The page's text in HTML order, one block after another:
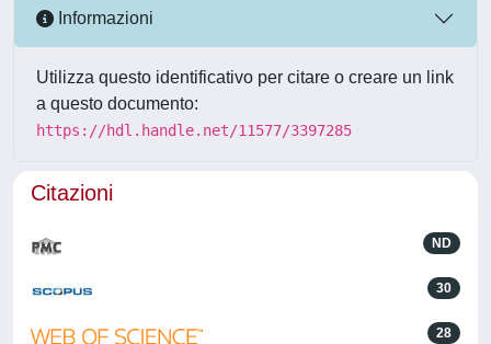
Informazioni
Utilizza questo identificativo per citare o creare un link
a questo documento:
https://hdl.handle.net/11577/3397285
Citazioni
ND
30
28